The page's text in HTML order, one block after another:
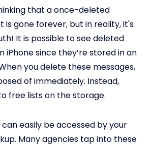
that a once-deleted
is gone forever, but in reality, it's
It is possible to see deleted
iPhone since they’re stored in an
you delete these messages,
of immediately. Instead,
free lists on the storage.
easily be accessed by your
Many agencies tap into these